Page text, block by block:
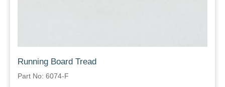
Running Board Tread
Part No: 6074-F